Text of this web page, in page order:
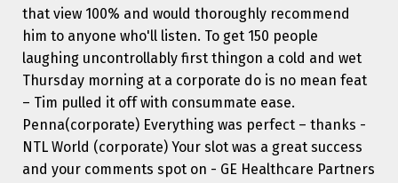
that view 100% and would thoroughly recommend
him to anyone who'll listen. To get 150 people
laughing uncontrollably first thingon a cold and wet
Thursday morning at a corporate do is no mean feat
– Tim pulled it off with consummate ease.
Penna(corporate) Everything was perfect – thanks -
NTL World (corporate) Your slot was a great success
and your comments spot on - GE Healthcare Partners